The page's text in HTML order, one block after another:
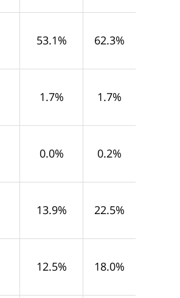
53.1% 62.3%
1.7% 1.7%
0.0% 0.2%
13.9% 22.5%
12.5% 18.0%